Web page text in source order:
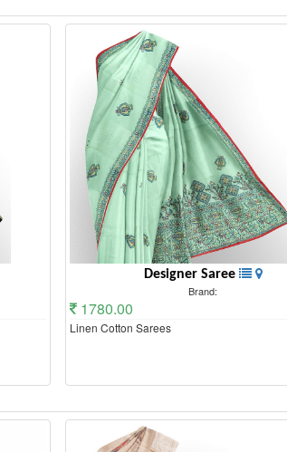
Designer Saree
Brand:
1780.00
Linen Cotton Sarees